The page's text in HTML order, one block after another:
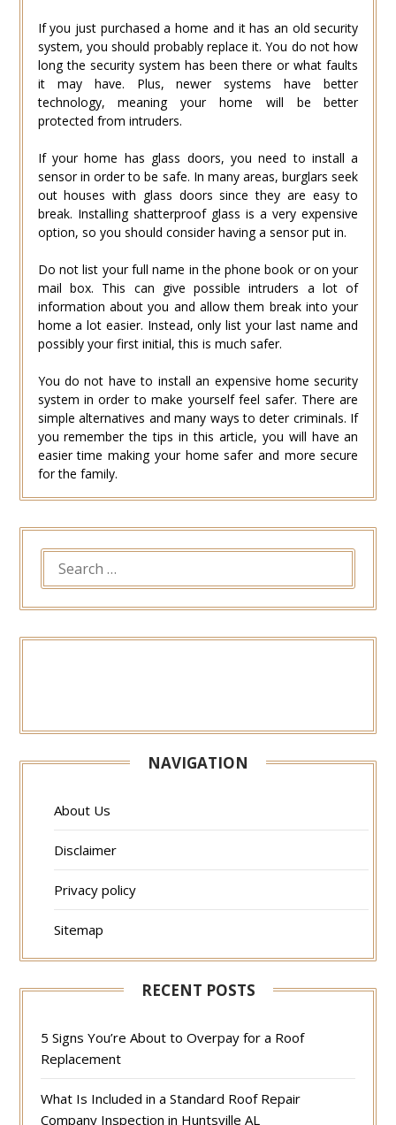
If you just purchased a home and it has an old security
system, you should probably replace it. You do not how
long the security system has been there or what faults
it may have. Plus, newer systems have better
technology, meaning your home will be better
protected from intruders.
If your home has glass doors, you need to install a
sensor in order to be safe. In many areas, burglars seek
out houses with glass doors since they are easy to
break. Installing shatterproof glass is a very expensive
option, so you should consider having a sensor put in.
Do not list your full name in the phone book or on your
mail box. This can give possible intruders a lot of
information about you and allow them break into your
home a lot easier. Instead, only list your last name and
possibly your first initial, this is much safer.
You do not have to install an expensive home security
system in order to make yourself feel safer. There are
simple alternatives and many ways to deter criminals. If
you remember the tips in this article, you will have an
easier time making your home safer and more secure
for the family.
SEARCH
FOR:
NAVIGATION
About Us
Disclaimer
Privacy policy
Sitemap
RECENT POSTS
5 Signs You’re About to Overpay for a Roof
Replacement
What Is Included in a Standard Roof Repair
Company Inspection in Huntsville AL